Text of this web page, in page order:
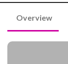
Overview